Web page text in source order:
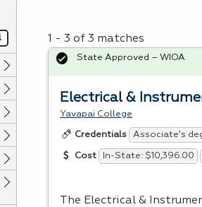
1 - 3 of 3 matches
Electrical &
Yavapai College
Credentials Associate's
Cost In-State: $10,396.00
The Electrical &
State Approved – WIOA